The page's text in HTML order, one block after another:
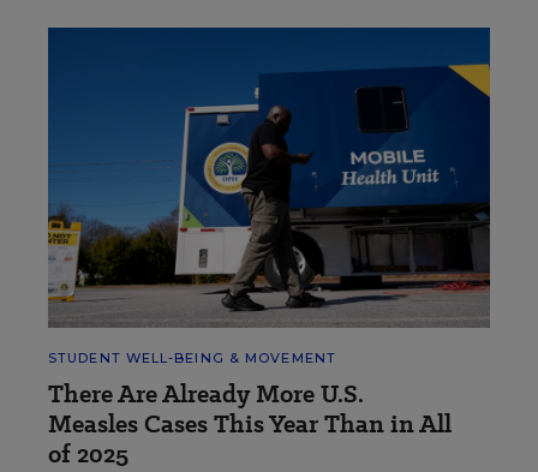
STUDENT WELL-BEING & MOVEMENT
There Are Already More U.S.
Measles Cases This Year Than in All
of 2025